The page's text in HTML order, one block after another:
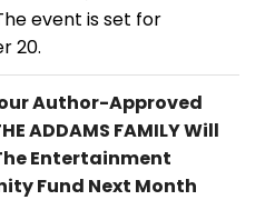
event is set for
20.
Author-Approved
ADDAMS FAMILY Will
Entertainment
Fund Next Month